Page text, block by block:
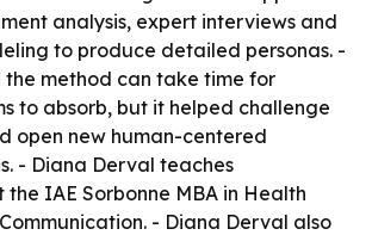
analysis, expert interviews and
to produce detailed personas. -
the method can take time for
to absorb, but it helped challenge
open new human-centered
- Diana Derval teaches
the IAE Sorbonne MBA in Health
- Diana Derval also